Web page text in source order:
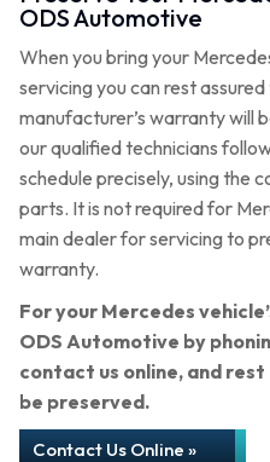
ODS Automotive
When you bring your
servicing you can rest
manufacturer’s warranty will
our qualified technicians
schedule precisely, using the
parts. It is not required for
main dealer for servicing to
warranty.
For your Mercedes
ODS Automotive by
contact us online, and
be preserved.
Contact Us Online »